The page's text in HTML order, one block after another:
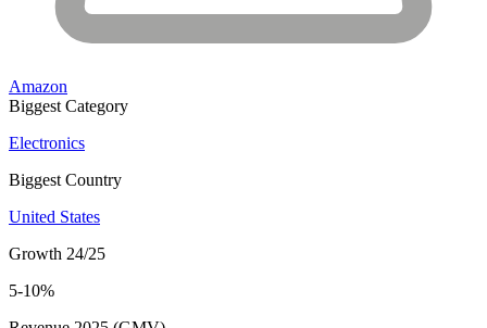
Amazon
Biggest Category
Electronics
Biggest Country
United States
Growth 24/25
5-10%